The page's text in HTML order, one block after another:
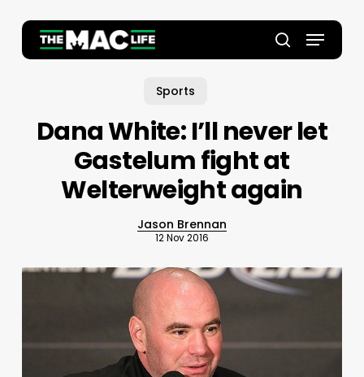
main
search
Menu
Sports
Dana White: I’ll never let
Gastelum fight at
Welterweight again
Jason Brennan
12 Nov 2016
Close